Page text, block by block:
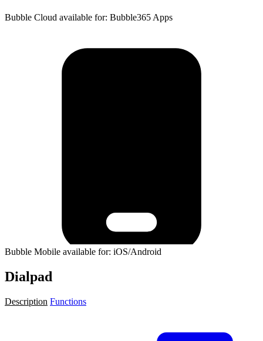
Bubble Cloud available for: Bubble365 Apps
Bubble Mobile available for: iOS/Android
Dialpad
Description Functions